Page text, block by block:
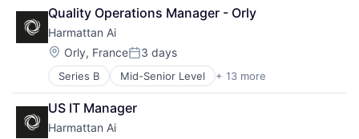
Sensor Fusion
Software
Manufacturing
Navigation
Neural Networks
Redundancy
Robotics
Safety
Science and Engineering
Sensor Fusion
Aerospace & Defense
Business/Productivity Software
Climate
Data Analytics
Data Collection
Government
Information Services
Intelligence
Media and Information Services (B2B)
Quality Operations Manager - Orly
Harmattan Ai
Location:
Orly, FrancePosted:
3 days
Series B Mid-Senior Level + 13 more
Aerospace & Defense
Artificial Intelligence (AI)
Computer Vision
Data & Analytics
US IT Manager
Harmattan Ai